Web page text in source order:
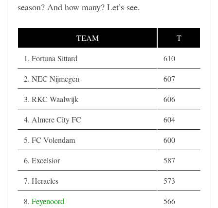
season? And how many? Let’s see.
TEAM
T
1. Fortuna Sittard
610
2. NEC Nijmegen
607
3. RKC Waalwijk
606
4. Almere City FC
604
5. FC Volendam
600
6. Excelsior
587
7. Heracles
573
8. Feyenoord
566